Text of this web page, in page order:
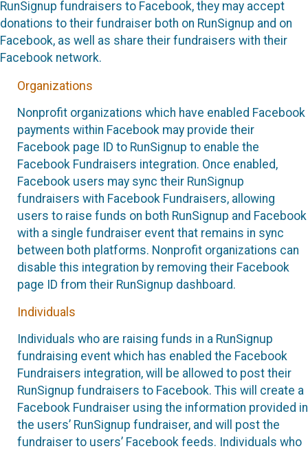
RunSignup fundraisers to Facebook, they may accept
donations to their fundraiser both on RunSignup and on
Facebook, as well as share their fundraisers with their
Facebook network.
Organizations
Nonprofit organizations which have enabled Facebook
payments within Facebook may provide their
Facebook page ID to RunSignup to enable the
Facebook Fundraisers integration. Once enabled,
Facebook users may sync their RunSignup
fundraisers with Facebook Fundraisers, allowing
users to raise funds on both RunSignup and Facebook
with a single fundraiser event that remains in sync
between both platforms. Nonprofit organizations can
disable this integration by removing their Facebook
page ID from their RunSignup dashboard.
Individuals
Individuals who are raising funds in a RunSignup
fundraising event which has enabled the Facebook
Fundraisers integration, will be allowed to post their
RunSignup fundraisers to Facebook. This will create a
Facebook Fundraiser using the information provided in
the users’ RunSignup fundraiser, and will post the
fundraiser to users’ Facebook feeds. Individuals who